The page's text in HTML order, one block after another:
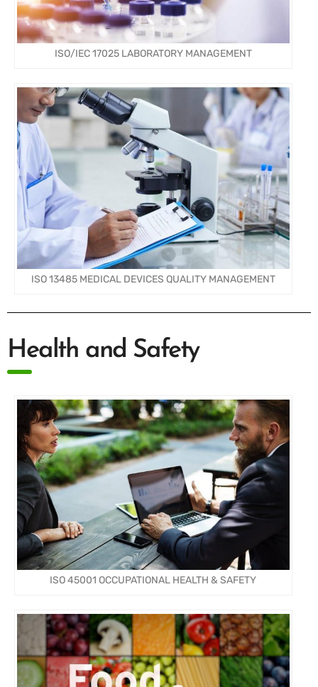
ISO/IEC 17025 LABORATORY MANAGEMENT
ISO 13485 MEDICAL DEVICES QUALITY MANAGEMENT
Health and Safety
ISO 45001 OCCUPATIONAL HEALTH & SAFETY